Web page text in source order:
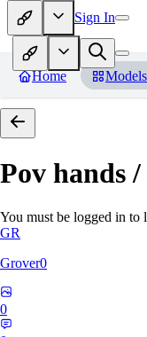
Sign In
Home Models
Pov hands
You must be logged in to
GR
Grover0
0